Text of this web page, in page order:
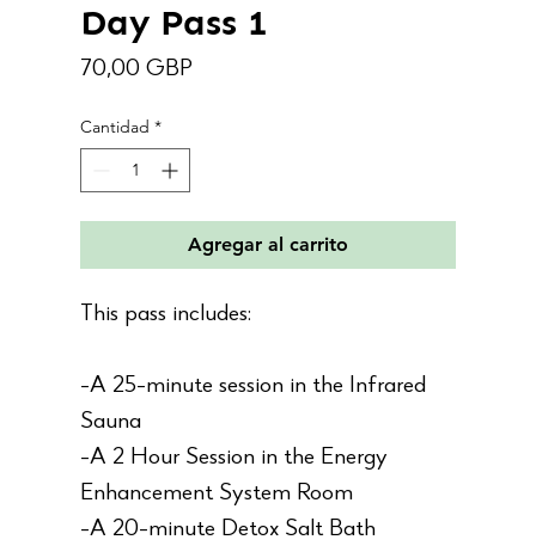
Day Pass 1
70,00 GBP
Cantidad *
Agregar al carrito
This pass includes:
-A 25-minute session in the Infrared
Sauna
-A 2 Hour Session in the Energy
Enhancement System Room
-A 20-minute Detox Salt Bath